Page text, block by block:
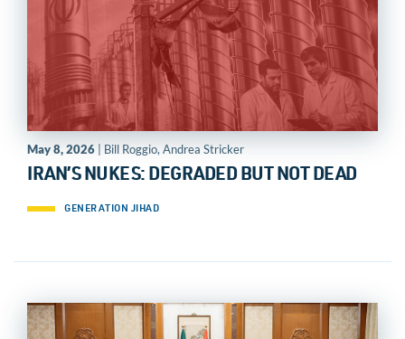
May 8, 2026 | Bill Roggio, Andrea Stricker
IRAN’S NUKES: DEGRADED BUT NOT DEAD
GENERATION JIHAD